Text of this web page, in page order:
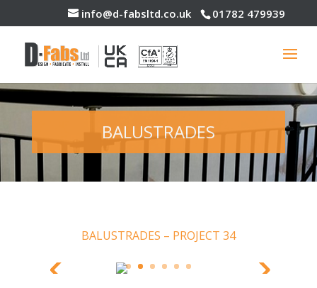
01782 479939
info@d-fabsltd.co.uk
BALUSTRADES
BALUSTRADES – PROJECT 34